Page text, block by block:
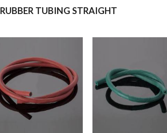
TUBE CENTRIFUGE
UTILITY SETS
VIALS
RUBBER TUBING STRAIGHT